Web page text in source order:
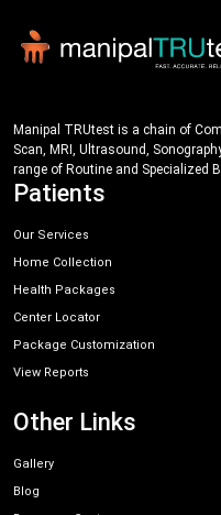
Manipal TRUtest is a chain of
Scan, MRI, Ultrasound,
range of Routine and Specialized
Patients
Our Services
Home Collection
Health Packages
Center Locator
Package Customization
View Reports
Other Links
Gallery
Blog